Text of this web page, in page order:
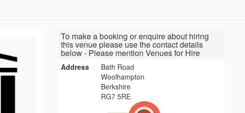
To make a booking or enquire about hiring
this venue please use the contact details
below - Please mention Venues for Hire
Address
Bath Road
Woolhampton
Berkshire
RG7 5RE